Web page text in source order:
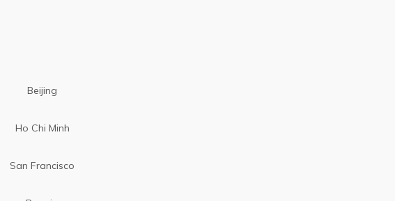
Beijing
Ho Chi Minh
San Francisco